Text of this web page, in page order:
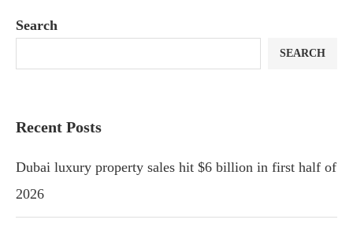
Search
SEARCH
Recent Posts
Dubai luxury property sales hit $6 billion in first half of
2026